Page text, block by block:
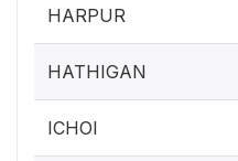
HARPUR
HATHIGAN
ICHOI